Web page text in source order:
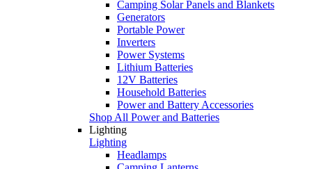
Camping Solar Panels and Blankets
Generators
Portable Power
Inverters
Power Systems
Lithium Batteries
12V Batteries
Household Batteries
Power and Battery Accessories
Shop All Power and Batteries
Lighting
Lighting
Headlamps